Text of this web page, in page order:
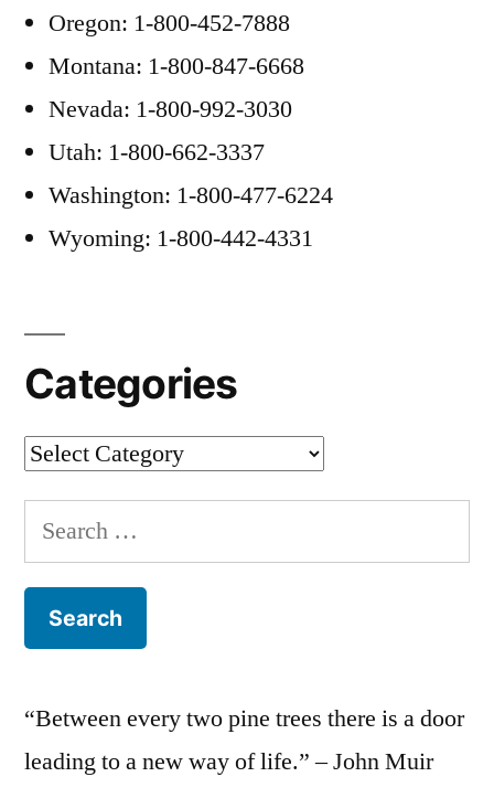
Oregon: 1-800-452-7888
Montana: 1-800-847-6668
Nevada: 1-800-992-3030
Utah: 1-800-662-3337
Washington: 1-800-477-6224
Wyoming: 1-800-442-4331
Categories
Categories
Search
for:
“Between every two pine trees there is a door
leading to a new way of life.” – John Muir